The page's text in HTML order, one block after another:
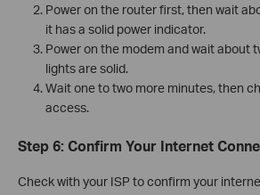
Power on the router first, then wait
it has a solid power indicator.
Power on the modem and wait about
lights are solid.
Wait one to two more minutes, then
access.
Step 6: Confirm Your Internet
Check with your ISP to confirm your